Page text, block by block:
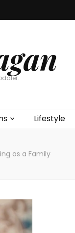
Lifestyle
as a Family